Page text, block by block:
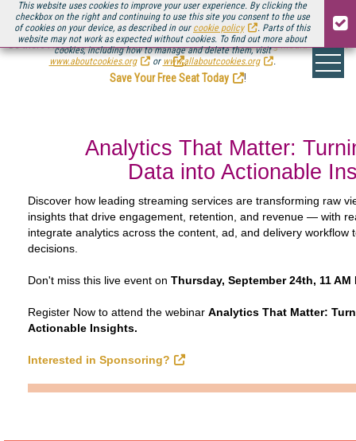
This website uses cookies to improve your user experience. By clicking the
checkbox on the right and continuing to use this site you consent to the use
of cookies on your device, as described in our cookie policy
. Parts of this
website may not work as expected without cookies. To find out more about
cookies, including how to manage and delete them, visit
www.aboutcookies.org
or www.allaboutcookies.org .
Be there August 11-13, for the next installment ofStreaming Media Connect
.
Save Your Free Seat Today
!
Analytics That Matter:
Data into Actionable
Discover how leading streaming services are transforming raw
insights that drive engagement, retention, and revenue — with
integrate analytics across the content, ad, and delivery workflow
decisions.
Don't miss this live event on Thursday, September 24th, 11 AM
Register Now to attend the webinar Analytics That Matter:
Actionable Insights.
Interested in Sponsoring?